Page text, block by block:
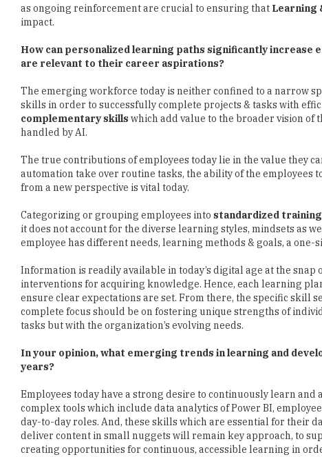
as ongoing reinforcement are crucial to ensuring that Learning
impact.
How can personalized learning paths significantly increase
are relevant to their career aspirations?
The emerging workforce today is neither confined to a narrow
skills in order to successfully complete projects & tasks with
complementary skills which add value to the broader vision of
handled by AI.
The true contributions of employees today lie in the value they
automation take over routine tasks, the ability of the
from a new perspective is vital today.
Categorizing or grouping employees into standardized
it does not account for the diverse learning styles, mindsets as
employee has different needs, learning methods & goals, a
Information is readily available in today’s digital age at the
interventions for acquiring knowledge. Hence, each learning
ensure clear expectations are set. From there, the specific skill
complete focus should be on fostering unique strengths of
tasks but with the organization’s evolving needs.
In your opinion, what emerging trends in learning and
years?
Employees today have a strong desire to continuously learn
complex tools which include data analytics of Power BI,
day-to-day roles. And, these skills which are essential for their
deliver content in small nuggets will remain key approach, to
creating opportunities for continuous, accessible learning in